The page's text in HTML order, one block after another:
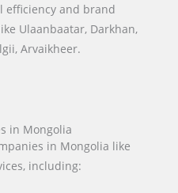
efficiency and brand
Ulaanbaatar, Darkhan,
Arvaikheer.
in Mongolia
in Mongolia like
including: